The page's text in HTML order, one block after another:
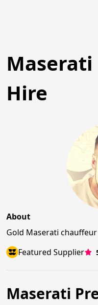
Hire
About
Gold Maserati
Featured Supplier
Maserati